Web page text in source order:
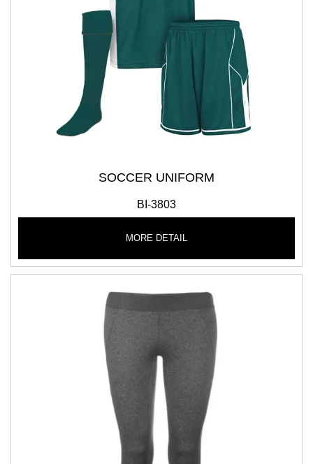
SOCCER UNIFORM
BI-3803
MORE DETAIL